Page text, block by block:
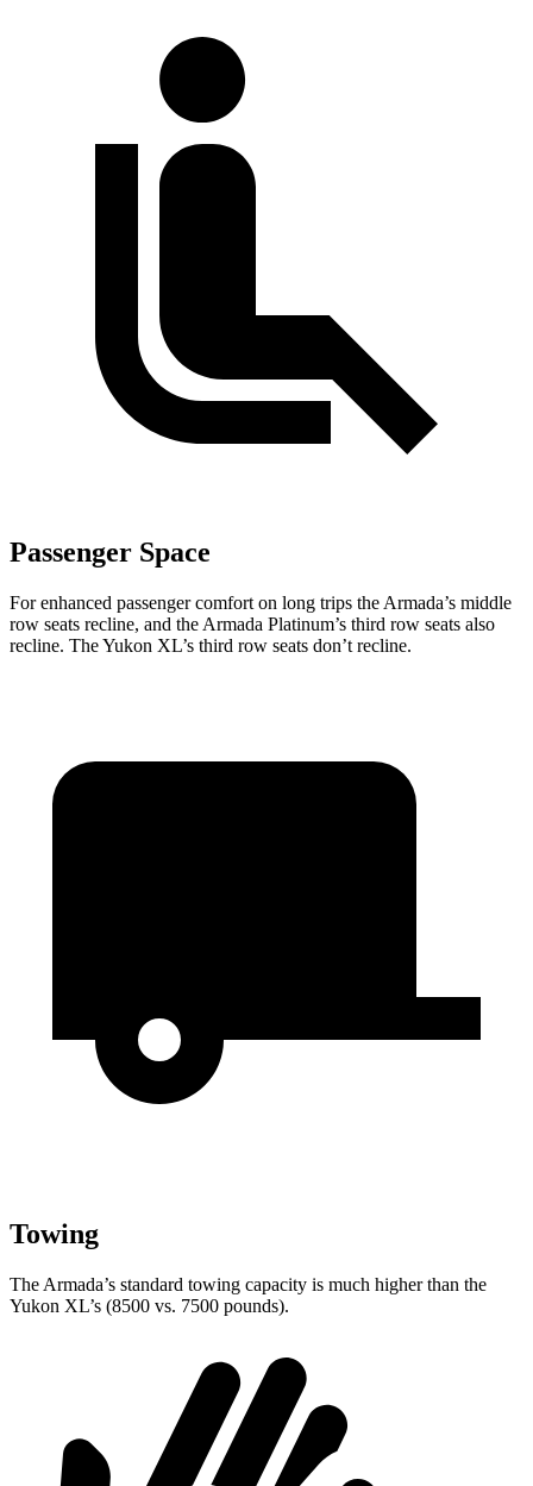
Passenger Space
For enhanced passenger comfort on long trips the Armada’s middle
row seats recline, and the Armada Platinum’s third row seats also
recline. The Yukon XL’s third row seats don’t recline.
Towing
The Armada’s standard towing capacity is much higher than the
Yukon XL’s (8500 vs. 7500 pounds).